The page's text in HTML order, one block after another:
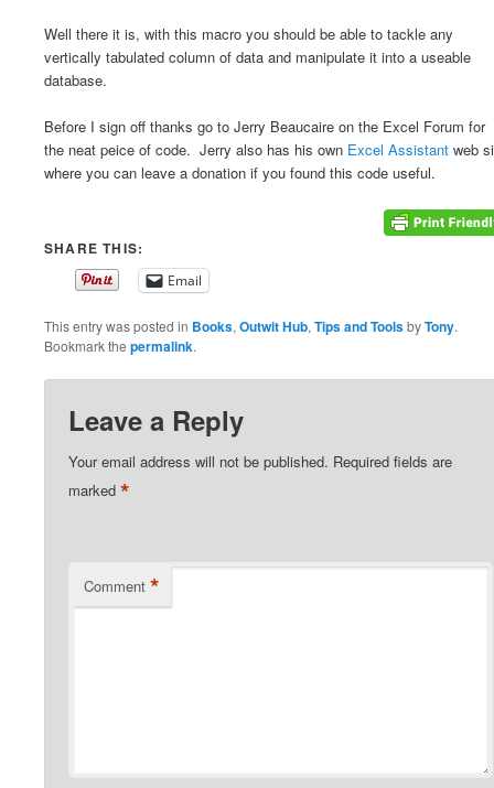
Well there it is, with this macro you should be able to tackle any
vertically tabulated column of data and manipulate it into a useable
database.
Before I sign off thanks go to Jerry Beaucaire on the Excel Forum for
the neat peice of code. Jerry also has his own Excel Assistant web
where you can leave a donation if you found this code useful.
SHARE THIS:
Email
This entry was posted in Books, Outwit Hub, Tips and ToolsbyTony.
Bookmark the permalink.
Leave a Reply
Your email address will not be published. Required fields are
marked*
Comment *